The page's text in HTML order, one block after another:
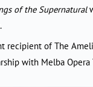
of the Supernatural
recipient of The
with Melba Opera